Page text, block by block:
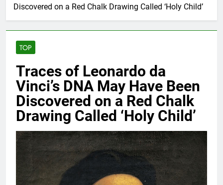
Discovered on a Red Chalk Drawing Called ‘Holy Child’
TOP
Traces of Leonardo da
Vinci’s DNA May Have Been
Discovered on a Red Chalk
Drawing Called ‘Holy Child’